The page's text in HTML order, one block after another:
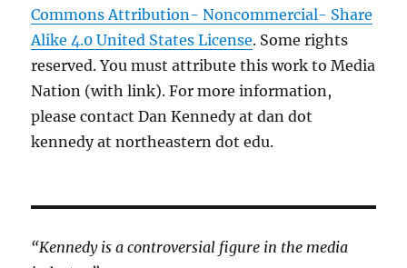
Commons Attribution- Noncommercial- Share
Alike 4.0 United States License. Some rights
reserved. You must attribute this work to Media
Nation (with link). For more information,
please contact Dan Kennedy at dan dot
kennedy at northeastern dot edu.
“Kennedy is a controversial figure in the media